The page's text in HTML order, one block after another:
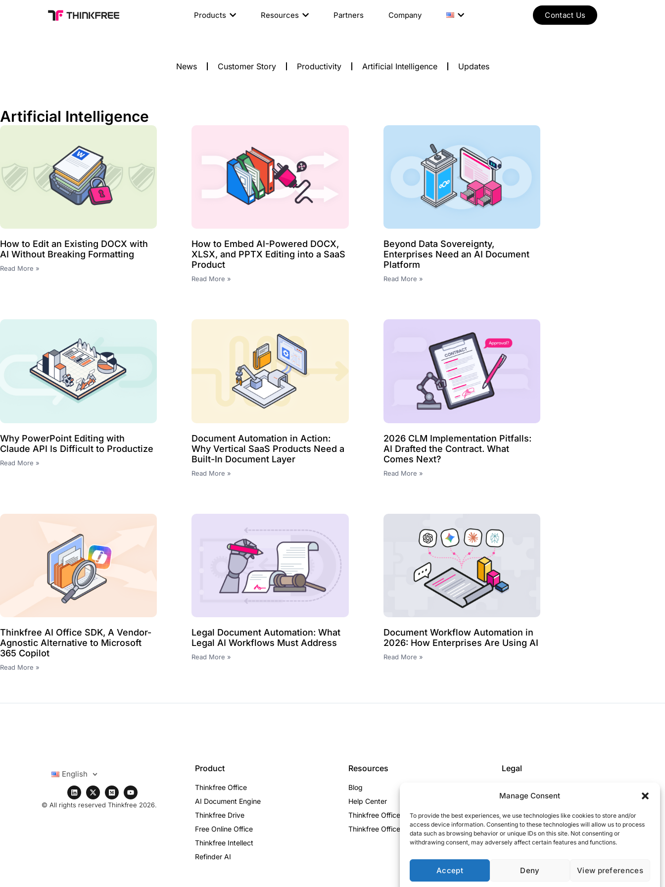
Manage Consent
To provide the best experiences, we use technologies like cookies to store and/or
access device information. Consenting to these technologies will allow us to process
data such as browsing behavior or unique IDs on this site. Not consenting or
withdrawing consent, may adversely affect certain features and functions.
Accept Deny View preferences
Products Resources Partners Company Contact Us
News Customer Story Productivity Artificial Intelligence Updates
Artificial Intelligence
How to Edit an Existing DOCX with
AI Without Breaking Formatting
Read More »
How to Embed AI-Powered DOCX,
XLSX, and PPTX Editing into a SaaS
Product
Read More »
Beyond Data Sovereignty,
Enterprises Need an AI Document
Platform
Read More »
Why PowerPoint Editing with
Claude API Is Difficult to Productize
Read More »
Document Automation in Action:
Why Vertical SaaS Products Need a
Built-In Document Layer
Read More »
2026 CLM Implementation Pitfalls:
AI Drafted the Contract. What
Comes Next?
Read More »
Thinkfree AI Office SDK, A Vendor-
Agnostic Alternative to Microsoft
365 Copilot
Read More »
Legal Document Automation: What
Legal AI Workflows Must Address
Read More »
Document Workflow Automation in
2026: How Enterprises Are Using AI
Read More »
English
© All rights reserved Thinkfree 2026.
Product
Thinkfree Office
AI Document Engine
Thinkfree Drive
Free Online Office
Thinkfree Intellect
Refinder AI
Resources
Blog
Help Center
Thinkfree Office vs ONLYOFFICE
Thinkfree Office vs Collabora
Legal
Cookie Policy
Impressum